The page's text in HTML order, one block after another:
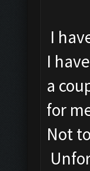
I
I
a
for
Not